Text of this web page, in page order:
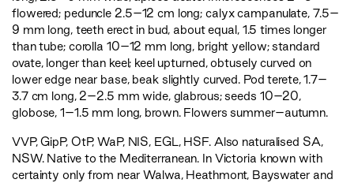
flowered; peduncle 2.5–12 cm long; calyx campanulate, 7.5–
9 mm long, teeth erect in bud, about equal, 1.5 times longer
than tube; corolla 10–12 mm long, bright yellow; standard
ovate, longer than keel; keel upturned, obtusely curved on
lower edge near base, beak slightly curved. Pod terete, 1.7–
3.7 cm long, 2–2.5 mm wide, glabrous; seeds 10–20,
globose, 1–1.5 mm long, brown. Flowers summer–autumn.
VVP,GipP, OtP,WaP, NIS, EGL , HSF. Also naturalised SA,
NSW. Native to the Mediterranean. In Victoria known with
certainty only from near Walwa, Heathmont, Bayswater and